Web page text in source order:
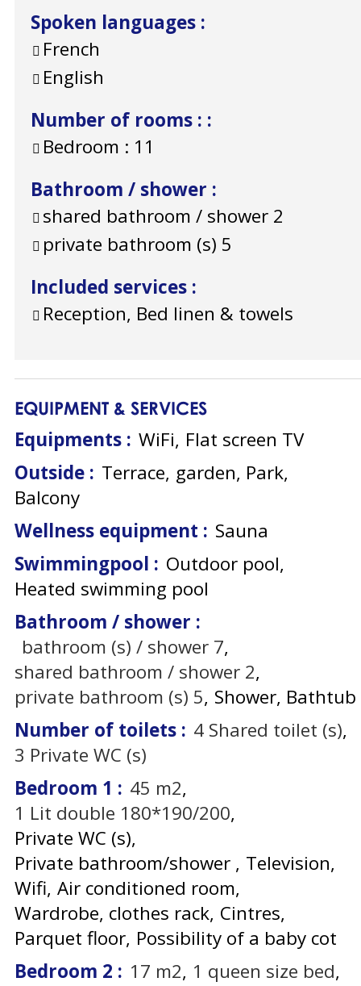
Spoken languages :
French
English
Number of rooms : :
Bedroom : 11
Bathroom / shower :
shared bathroom / shower 2
private bathroom (s) 5
Included services :
Reception, Bed linen & towels
EQUIPMENT & SERVICES
Equipments : WiFi Flat screen TV
Outside : Terrace garden Park
Balcony
Wellness equipment : Sauna
Swimmingpool : Outdoor pool
Heated swimming pool
Bathroom / shower :
bathroom (s) / shower 7
shared bathroom / shower 2
private bathroom (s) 5 Shower Bathtub
Number of toilets : 4 Shared toilet (s)
3 Private WC (s)
Bedroom 1 : 45 m2
1 Lit double 180*190/200
Private WC (s)
Private bathroom/shower
Television
Wifi Air conditioned room
Wardrobe, clothes rack Cintres
Parquet floor Possibility of a baby cot
Bedroom 2 : 17 m2 1 queen size bed